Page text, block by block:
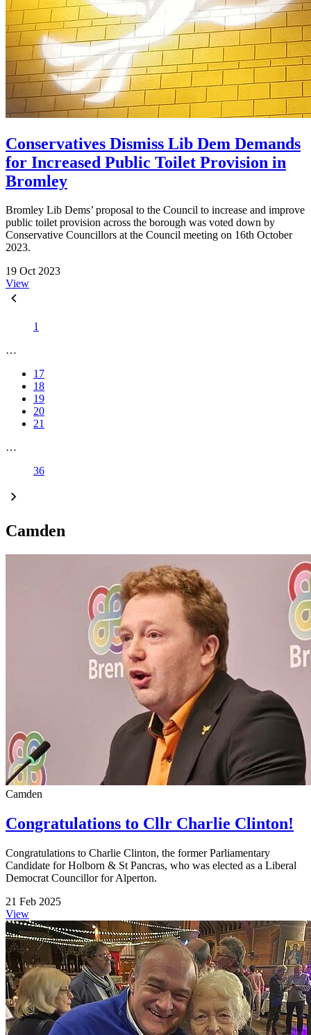
Conservatives Dismiss Lib Dem Demands
for Increased Public Toilet Provision in
Bromley
Bromley Lib Dems’ proposal to the Council to increase and improve
public toilet provision across the borough was voted down by
Conservative Councillors at the Council meeting on 16th October
2023.
19 Oct 2023
View
1
…
17
18
19
20
21
…
36
Camden
Camden
Congratulations to Cllr Charlie Clinton!
Congratulations to Charlie Clinton, the former Parliamentary
Candidate for Holborn & St Pancras, who was elected as a Liberal
Democrat Councillor for Alperton.
21 Feb 2025
View